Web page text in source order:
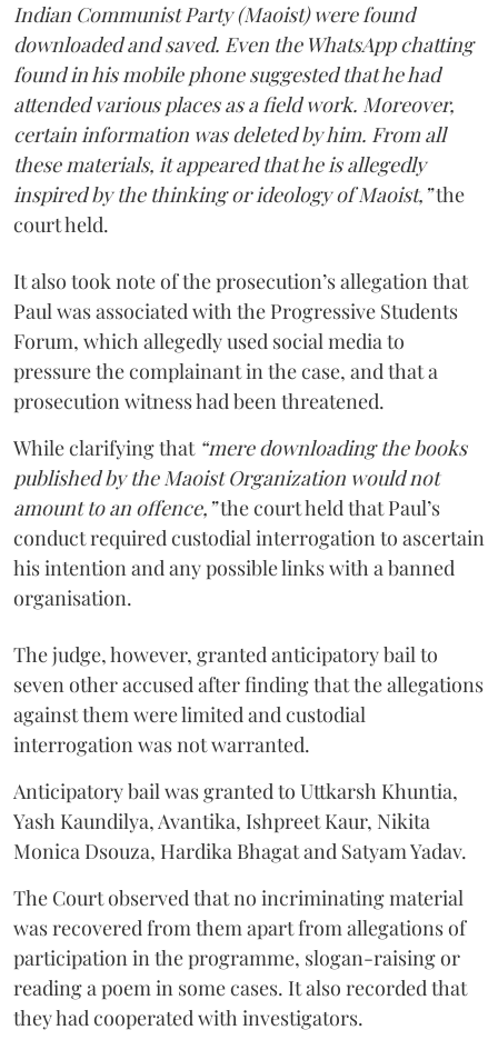
Indian Communist Party (Maoist) were found
downloaded and saved. Even the WhatsApp chatting
found in his mobile phone suggested that he had
attended various places as a field work. Moreover,
certain information was deleted by him. From all
these materials, it appeared that he is allegedly
inspired by the thinking or ideology of Maoist,”the
court held.
It also took note of the prosecution’s allegation that
Paul was associated with the Progressive Students
Forum, which allegedly used social media to
pressure the complainant in the case, and that a
prosecution witness had been threatened.
While clarifying that “mere downloading the books
published by the Maoist Organization would not
amount to an offence,”the court held that Paul’s
conduct required custodial interrogation to ascertain
his intention and any possible links with a banned
organisation.
The judge, however, granted anticipatory bail to
seven other accused after finding that the allegations
against them were limited and custodial
interrogation was not warranted.
Anticipatory bail was granted to Uttkarsh Khuntia,
Yash Kaundilya, Avantika, Ishpreet Kaur, Nikita
Monica Dsouza, Hardika Bhagat and Satyam Yadav.
The Court observed that no incriminating material
was recovered from them apart from allegations of
participation in the programme, slogan-raising or
reading a poem in some cases. It also recorded that
they had cooperated with investigators.